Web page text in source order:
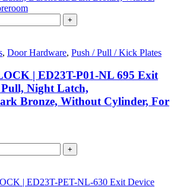
+
, Door Hardware, Push / Pull / Kick Plates
| ED23T-P01-NL 695 Exit
Night Latch,
Bronze, Without Cylinder, For
+